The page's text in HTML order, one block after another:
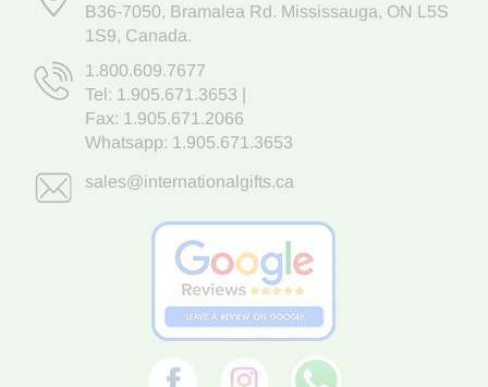
B36-7050, Bramalea Rd. Mississauga, ON L5S
1S9, Canada.
1.800.609.7677
Tel: 1.905.671.3653
Fax: 1.905.671.2066
Whatsapp: 1.905.671.3653
sales@internationalgifts.ca